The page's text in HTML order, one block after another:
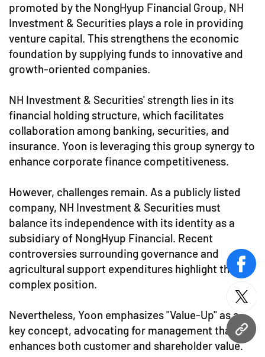
URL
promoted by the NongHyup Financial Group, NH
Investment & Securities plays a role in providing
venture capital. This strengthens the economic
foundation by supplying funds to innovative and
growth-oriented companies.
NH Investment & Securities' strength lies in its
financial holding structure, which facilitates
collaboration among banking, securities, and
insurance. Yoon is leveraging this group synergy to
enhance corporate finance competitiveness.
However, challenges remain. As a publicly listed
company, NH Investment & Securities must
balance its independence with its identity as a
subsidiary of NongHyup Financial. Recent
controversies surrounding governance and
agricultural support expenditures highlight this
complex position.
Nevertheless, Yoon emphasizes "Value-Up" as a
key concept, advocating for management that
enhances both customer and shareholder value.